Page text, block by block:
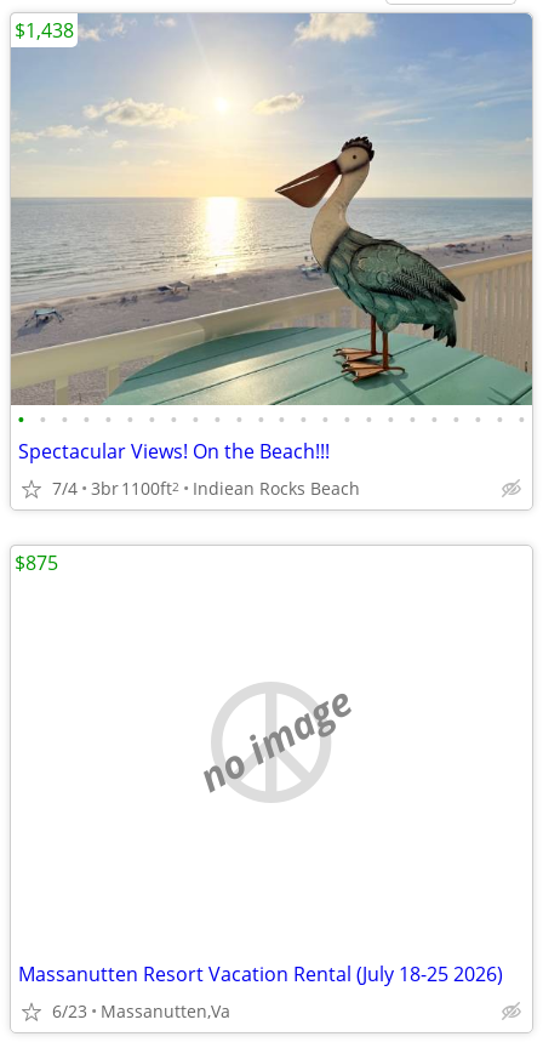
• • • • • • • • • • • • • • • • • • • • • • • •
Spectacular Views! On the Beach!!!
7/4 3br1100ft2 Indiean Rocks Beach
$1,438
no image
Massanutten Resort Vacation Rental (July 18-25 2026)
6/23 Massanutten,Va
$875